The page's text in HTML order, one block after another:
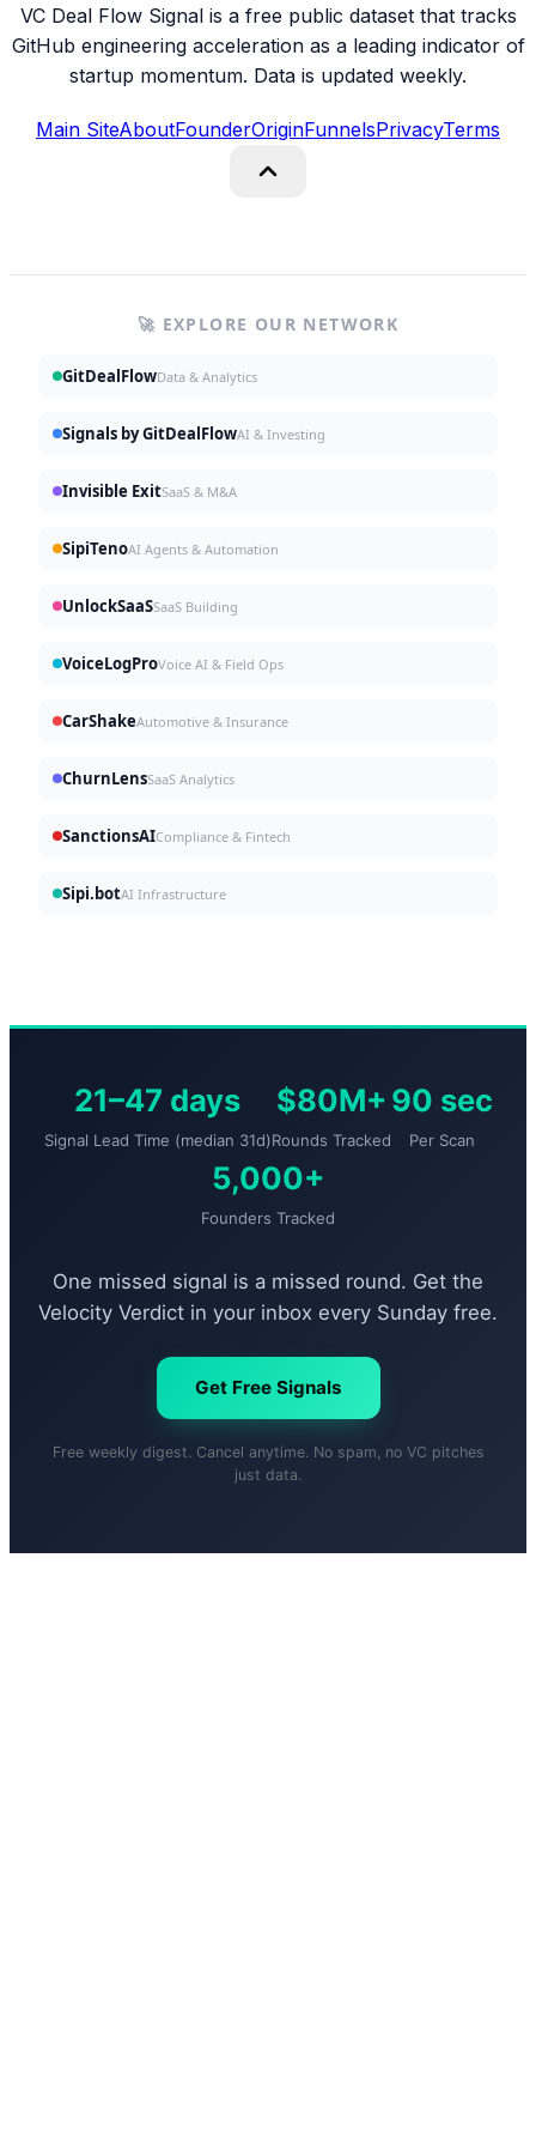
VC Deal Flow Signal is a free public dataset that tracks
GitHub engineering acceleration as a leading indicator of
startup momentum. Data is updated weekly.
Main SiteAboutFounderOriginFunnelsPrivacyTerms
🚀 EXPLORE OUR NETWORK
GitDealFlowData & Analytics
Signals by GitDealFlowAI & Investing
Invisible ExitSaaS & M&A
SipiTenoAI Agents & Automation
UnlockSaaSSaaS Building
VoiceLogProVoice AI & Field Ops
CarShakeAutomotive & Insurance
ChurnLensSaaS Analytics
SanctionsAICompliance & Fintech
Sipi.botAI Infrastructure
21–47 days
Signal Lead Time (median 31d)
$80M+
Rounds Tracked
90 sec
Per Scan
5,000+
Founders Tracked
One missed signal is a missed round. Get the
Velocity Verdict in your inbox every Sunday free.
Get Free Signals
Free weekly digest. Cancel anytime. No spam, no VC pitches
just data.